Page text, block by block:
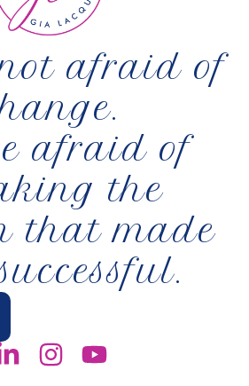
not afraid of
afraid of
the
that made